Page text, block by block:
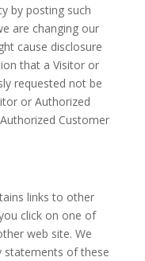
by posting such
are changing our
cause disclosure
that a Visitor or
requested not be
or Authorized
Customer
links to other
click on one of
web site. We
statements of these